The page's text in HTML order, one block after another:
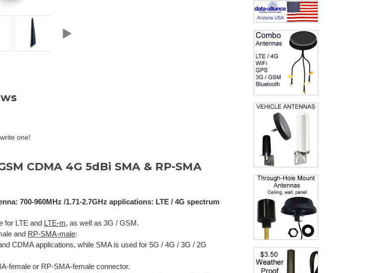
one!
CDMA 4G 5dBi SMA & RP-SMA
700-960MHz /1.71-2.7GHz applications: LTE / 4G spectrum
for LTE and LTE-m, as well as 3G / GSM.
and RP-SMA-male:
CDMA applications, while SMA is used for 5G / 4G / 3G / 2G
female or RP-SMA-female connector.